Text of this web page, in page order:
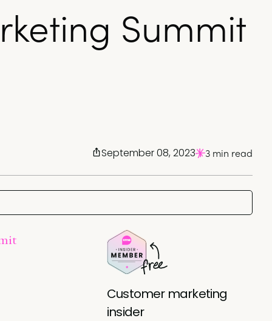
Summit
September 08, 2023 3 min read
Customer marketing
insider